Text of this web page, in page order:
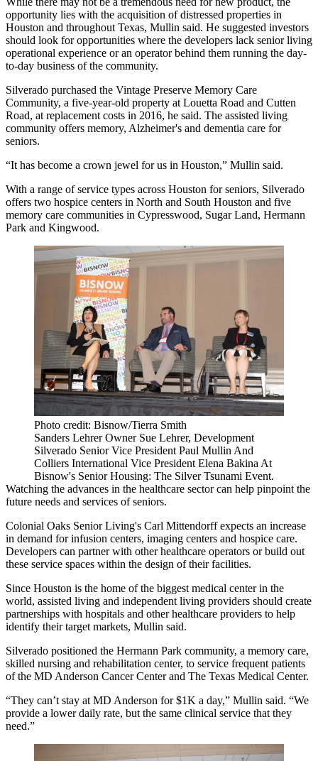
opportunity lies with the acquisition of distressed properties in
Houston and throughout Texas, Mullin said. He suggested investors
should look for opportunities where the developers lack senior living
operational experience or an operator behind them running the day-
to-day business of the community.
Silverado purchased the Vintage Preserve Memory Care
Community, a five-year-old property at Louetta Road and Cutten
Road, at replacement costs in 2016, he said. The assisted living
community offers memory, Alzheimer's and dementia care for
seniors.
“It has become a crown jewel for us in Houston,” Mullin said.
With a range of service types across Houston for seniors, Silverado
offers two hospice centers in North and South Houston and five
memory care communities in Cypresswood, Sugar Land, Hermann
Park and Kingwood.
Photo credit: Bisnow/Tierra Smith
Sanders Lehrer Owner Sue Lehrer, Development
Silverado Senior Vice President Paul Mullin And
Colliers International Vice President Elena Bakina At
Bisnow's Senior Housing: The Silver Tsunami Event.
Watching the advances in the healthcare sector can help pinpoint the
future needs and services of seniors.
Colonial Oaks Senior Living's Carl Mittendorff expects an increase
in demand for infusion centers, imaging centers and hospice care.
Developers can partner with other healthcare operators or build out
these service spaces within the design of their facilities.
Since Houston is the home of the biggest medical center in the
world, assisted living and independent living providers should create
partnerships with hospitals and other healthcare providers to help
identify their target markets, Mullin said.
Silverado positioned the Hermann Park community, a memory care,
skilled nursing and rehabilitation center, to service frequent patients
of the MD Anderson Cancer Center and The Texas Medical Center.
“They can’t stay at MD Anderson for $1K a day,” Mullin said. “We
provide a lower daily rate, but the same clinical service that they
need.”